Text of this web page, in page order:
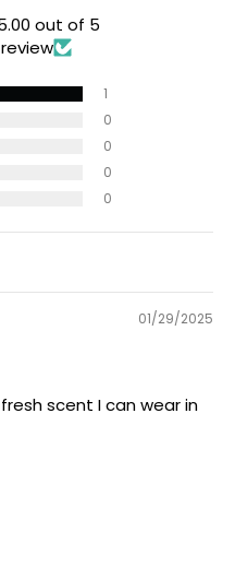
out of 5
1
0
0
0
0
01/29/2025
scent I can wear in